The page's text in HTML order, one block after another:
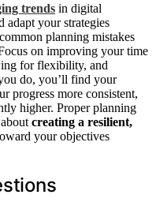
trends in digital
adapt your strategies
planning mistakes
on improving your time
for flexibility, and
do, you’ll find your
progress more consistent,
higher. Proper planning
creating a resilient,
your objectives